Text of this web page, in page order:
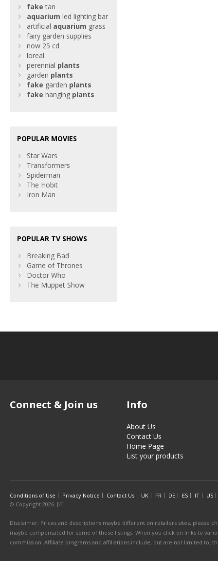
fake tan
aquarium led lighting bar
artificial aquarium grass
fairy garden supplies
now 25 cd
loreal
perennial plants
garden plants
fake garden plants
fake hanging plants
POPULAR MOVIES
Star Wars
Transformers
Spiderman
The Hobit
Iron Man
POPULAR TV SHOWS
Breaking Bad
Game of Thrones
Doctor Who
The Muppet Show
Connect & Join us Info
About Us
Contact Us
Home Page
List your products
Conditions of Use Privacy Notice Contact Us UK FR DE ES IT
US
© Copyright 2026. [4]
Disclaimer: Prices and descriptions maybe different on retailers sites, please
maybe compensated for some of these listings. When you click on links to
commission. Affiliate programs and affiliations include, but are not limited to,